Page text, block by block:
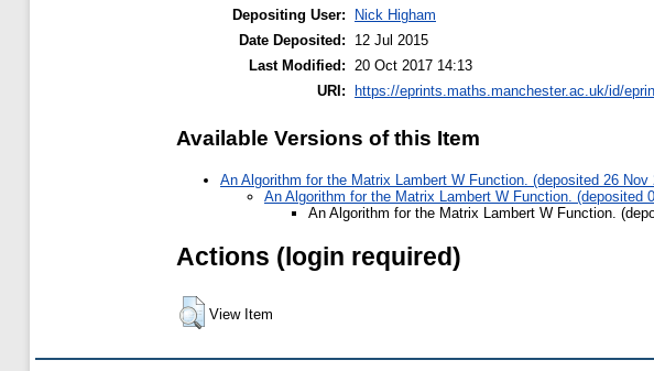
Depositing User:
Nick Higham
Date Deposited:
12 Jul 2015
Last Modified: 20 Oct 2017 14:13
URI:
https://eprints.maths.manchester.ac.uk/id/
Available Versions of this Item
An Algorithm for the Matrix Lambert W Function. (deposited 26 Nov
An Algorithm for the Matrix Lambert W Function. (deposited
An Algorithm for the Matrix Lambert W Function.
Actions (login required)
View Item